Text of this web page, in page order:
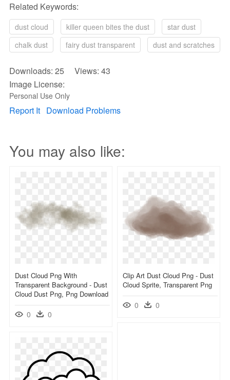
Related Keywords:
dust cloud killer queen bites the dust
star dust
chalk dust
fairy dust transparent dust and scratches
Downloads: 25 Views: 43
Image License:
Personal Use Only
Report It Download Problems
You may also like:
Dust Cloud Png With
Transparent Background - Dust
Cloud Dust Png, Png Download
0 0
Clip Art Dust Cloud Png - Dust
Cloud Sprite, Transparent Png
0 0